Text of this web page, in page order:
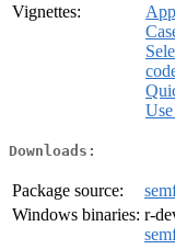
Vignettes:
Downloads:
Package source:
Windows binaries: r-